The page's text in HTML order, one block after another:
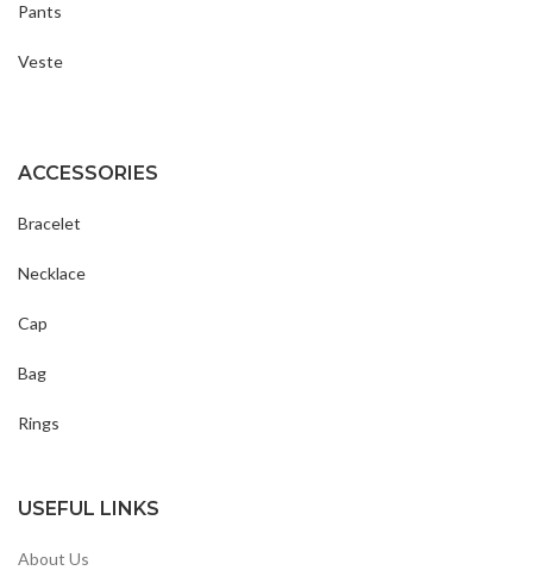
Pants
Veste
ACCESSORIES
Bracelet
Necklace
Cap
Bag
Rings
USEFUL LINKS
About Us